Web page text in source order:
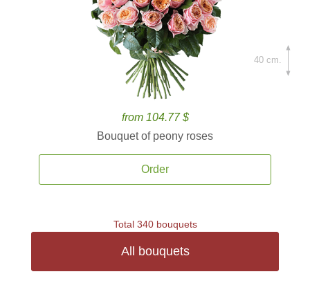
from 104.77 $
Bouquet of peony roses
Order
40 cm.
Total 340 bouquets
All bouquets